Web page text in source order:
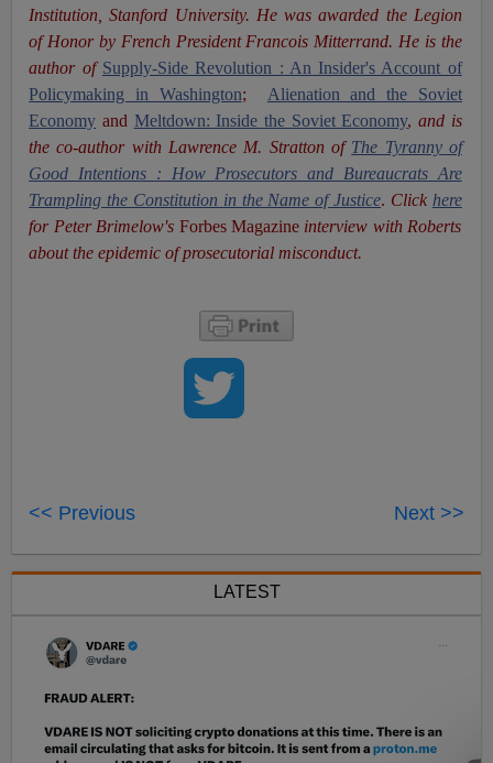
Institution, Stanford University. He was awarded the Legion
of Honor by French President Francois Mitterrand. He is the
author of Supply-Side Revolution : An Insider's Account of
Policymaking in Washington;
Alienation and the Soviet
Economy and Meltdown: Inside the Soviet Economy,and is
the co-author with Lawrence M. Stratton of The Tyranny of
Good Intentions : How Prosecutors and Bureaucrats Are
Trampling the Constitution in the Name of Justice. Click here
for Peter Brimelow's Forbes Magazine interview with Roberts
about the epidemic of prosecutorial misconduct.
<< Previous Next >>
LATEST